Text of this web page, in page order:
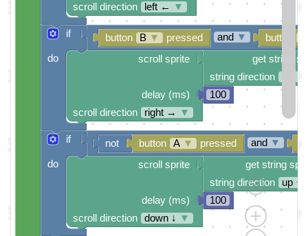
scroll direction
left ← ▼
button B ▼ pressed button
and ▼
get string
string direction
100
scroll sprite
delay (ms)
scroll direction
right → ▼
button A ▼ pressed
not and ▼
get string
string direction
up ↑
100
scroll sprite
delay (ms)
scroll direction
down ↓ ▼
if
do
if
do